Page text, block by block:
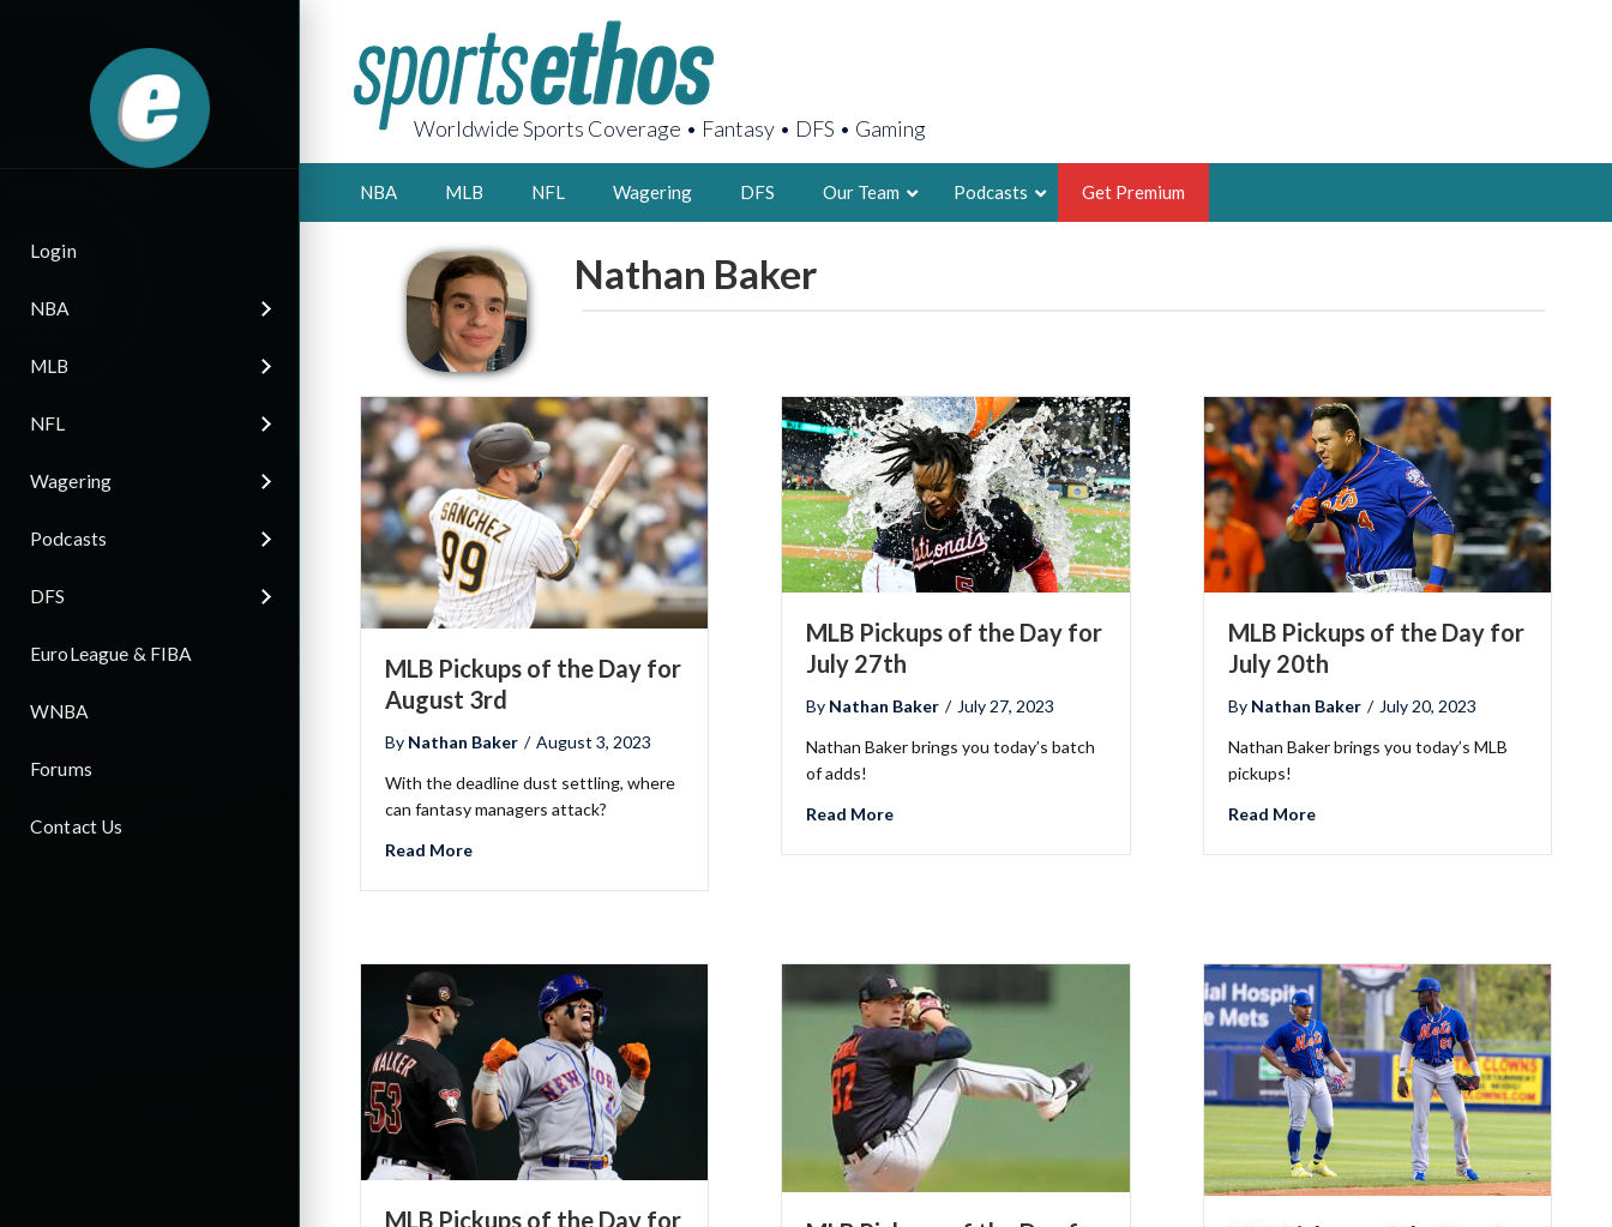
Login
NBA
MLB
NFL
Wagering
Podcasts
DFS
EuroLeague & FIBA
WNBA
Forums
Contact Us
Worldwide Sports Coverage • Fantasy • DFS • Gaming
NBA MLB NFL Wagering DFS Our Team
LATEST POSTS
2026 SportsEthos Free Agent
Rankings by Aaron Bruski
THE BRUSKI 150
Fantasy Basketball Bruski 150
Waiver Wire Report: Week 23
Podcasts Get Premium
Nathan Baker
MLB Pickups of the Day for
August 3rd
By Nathan Baker / August 3, 2023
With the deadline dust settling, where
can fantasy managers attack?
Read Moreabout MLB Pickups of the Day for August 3rd
MLB Pickups of the Day for
July 27th
By Nathan Baker / July 27, 2023
Nathan Baker brings you today’s batch
of adds!
Read Moreabout MLB Pickups of the Day for July 27th
MLB Pickups of the Day for
July 20th
By Nathan Baker / July 20, 2023
Nathan Baker brings you today’s MLB
pickups!
Read Moreabout MLB Pickups of the Day for
MLB Pickups of the Day for